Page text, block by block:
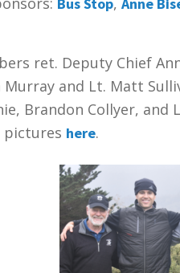
Bus Stop Anne
ret. Deputy Chief
Murray and Lt. Matt
Brandon Collyer,
pictures here.